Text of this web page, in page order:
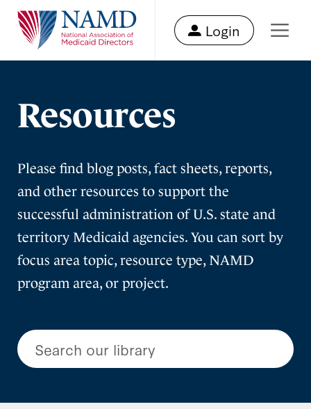
Login
Resources
Please find blog posts, fact sheets, reports,
and other resources to support the
successful administration of U.S. state and
territory Medicaid agencies. You can sort by
focus area topic, resource type, NAMD
program area, or project.
Search our library